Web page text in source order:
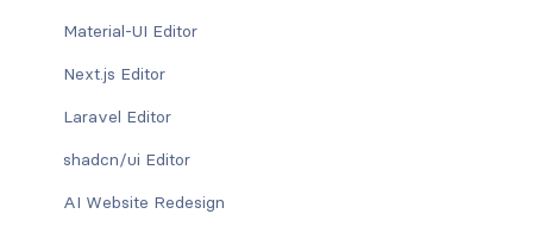
Material-UI Editor
Next.js Editor
Laravel Editor
shadcn/ui Editor
AI Website Redesign